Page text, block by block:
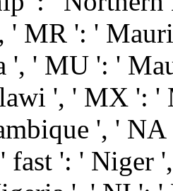
' MR ': '
', ' MU ': '
', ' MX ': '
', '
fast ': ' Niger